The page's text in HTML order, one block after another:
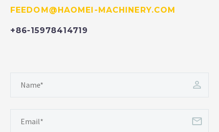
FEEDOM@HAOMEI-MACHINERY.COM
+86-15978414719